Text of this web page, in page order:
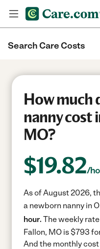
Search Care Costs
How much
nanny cost
MO?
$19.82/
As of August 2026,
a newborn nanny in
hour. The weekly
Fallon, MO is $793
And the monthly